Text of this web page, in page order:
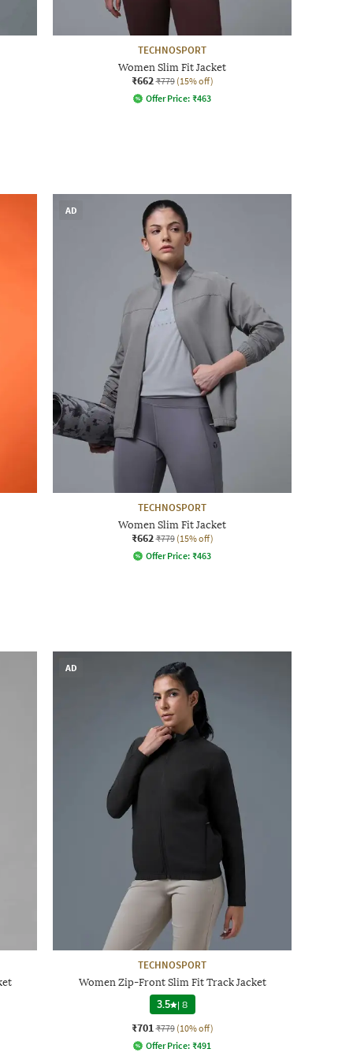
TECHNOSPORT
Women Slim Fit Jacket
₹662 ₹779 (15% off)
Offer Price: ₹463
AD
TECHNOSPORT
Women Slim Fit Jacket
₹662 ₹779 (15% off)
Offer Price: ₹463
AD
TECHNOSPORT
Women Zip-Front Slim Fit Track Jacket
3.5 |8
₹701 ₹779 (10% off)
Offer Price: ₹491